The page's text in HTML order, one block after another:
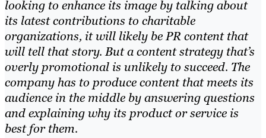
looking to enhance its image by talking about
its latest contributions to charitable
organizations, it will likely be PR content that
will tell that story. But a content strategy that’s
overly promotional is unlikely to succeed. The
company has to produce content that meets its
audience in the middle by answering questions
and explaining why its product or service is
best for them.